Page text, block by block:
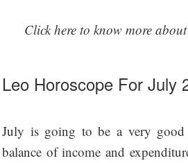
Click here to know more
Leo Horoscope For July
July is going to be a very
balance of income and